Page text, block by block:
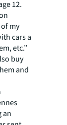
12.
my
cars a
etc.”
buy
and
an